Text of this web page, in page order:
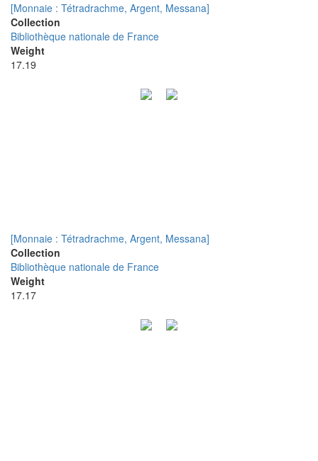
[Monnaie : Tétradrachme, Argent, Messana]
Collection
Bibliothèque nationale de France
Weight
17.19
[Monnaie : Tétradrachme, Argent, Messana]
Collection
Bibliothèque nationale de France
Weight
17.17